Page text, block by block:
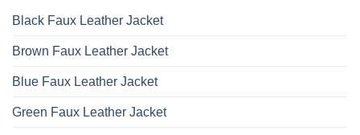
Black Faux Leather Jacket
Brown Faux Leather Jacket
Blue Faux Leather Jacket
Green Faux Leather Jacket